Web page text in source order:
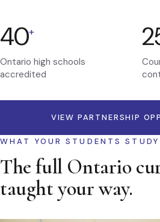
40+
Ontario high schools
accredited
VIEW PARTNERSHIP
WHAT YOUR STUDENTS STUDY
The full Ontario
taught your way.